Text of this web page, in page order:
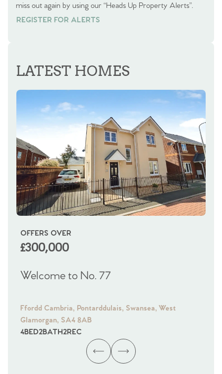
miss out again by using our “Heads Up Property Alerts”.
REGISTER FOR ALERTS
REGISTER FOR ALERTS
LATEST HOMES
OFFERS OVER
£300,000
Welcome to No. 77
Ffordd Cambria, Pontarddulais, Swansea, West
Glamorgan, SA4 8AB
4BED2BATH2REC